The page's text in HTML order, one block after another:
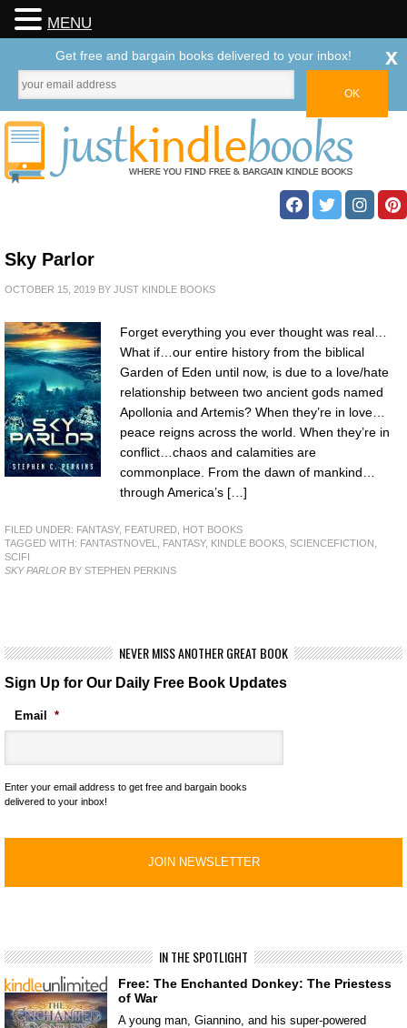
Sky Parlor
OCTOBER 15, 2019 BY JUST KINDLE BOOKS
Forget everything you ever thought was real…
What if…our entire history from the biblical
Garden of Eden until now, is due to a love/hate
relationship between two ancient gods named
Apollonia and Artemis? When they’re in love…
peace reigns across the world. When they’re in
conflict…chaos and calamities are
commonplace. From the dawn of mankind…
through America’s […]
FILED UNDER: FANTASY, FEATURED HOT BOOKS
TAGGED WITH: FANTASTNOVEL FANTASY, KINDLE BOOKS SCIENCEFICTION
SCIFI
SKY PARLOR BY STEPHEN PERKINS
NEVER MISS ANOTHER GREAT BOOK
Sign Up for Our Daily Free Book Updates
Email *
Enter your email address to get free and bargain books
delivered to your inbox!
IN THE SPOTLIGHT
Free: The Enchanted Donkey: The Priestess
of War
A young man, Giannino, and his super-powered
MENU
Get free and bargain books delivered to your inbox! x